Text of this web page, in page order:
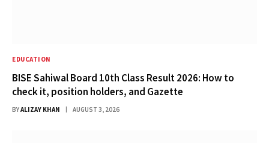
EDUCATION
BISE Sahiwal Board 10th Class Result 2026: How to
check it, position holders, and Gazette
BYALIZAY KHAN AUGUST 3, 2026